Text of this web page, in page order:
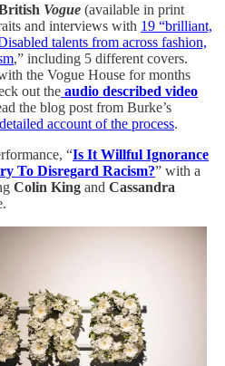
Vogue (available in print
and interviews with 19 “brilliant,
talents from across fashion,
,” including 5 different covers.
the Vogue House for months
out the audio described video
the blog post from Burke’s
account of the process.
“Is It Willful Ignorance
To Disregard Racism?” with a
Colin King and Cassandra